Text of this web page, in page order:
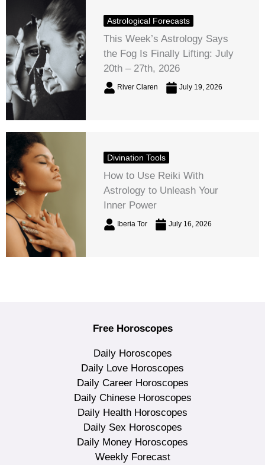
Astrological Forecasts
This Week’s Astrology Says
the Fog Is Finally Lifting: July
20th – 27th, 2026
River Claren July 19, 2026
Divination Tools
How to Use Reiki With
Astrology to Unleash Your
Inner Power
Iberia Tor July 16, 2026
Free Horoscopes
Daily Horoscopes
Daily Love Horoscopes
Daily Career Horoscopes
Daily Chinese Horoscopes
Daily Health Horoscopes
Daily Sex Horoscopes
Daily Money Horoscopes
Weekly Forecast